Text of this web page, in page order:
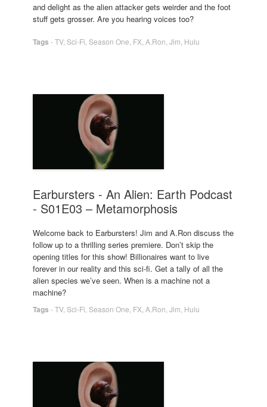
and delight as the alien attacker gets weirder and the foot
stuff gets grosser. Are you hearing voices too?
Tags -TV, Sci-Fi Season One FX A.Ron Jim Hulu
Earbursters - An Alien: Earth Podcast
- S01E03 – Metamorphosis
Welcome back to Earbursters! Jim and A.Ron discuss the
follow up to a thrilling series premiere. Don’t skip the
opening titles for this show! Billionaires want to live
forever in our reality and this sci-fi. Get a tally of all the
alien species we’ve seen. When is a machine not a
machine?
Tags -TV, Sci-Fi Season One FX A.Ron Jim Hulu